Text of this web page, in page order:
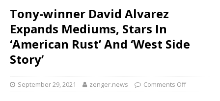
Tony-winner David Alvarez
Expands Mediums, Stars In
‘American Rust’ And ‘West Side
Story’
September 29, 2021 zenger.news Comments Off